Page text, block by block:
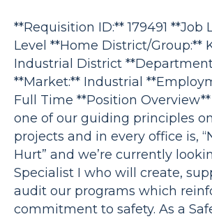
**Requisition ID:** 179491 **Job
Level **Home District/Group:**
Industrial District
**Market:** Industrial
Full Time **Position
one of our guiding principles
projects and in every office is,
Hurt” and we’re currently
Specialist I who will create,
audit our programs which
commitment to safety. As a